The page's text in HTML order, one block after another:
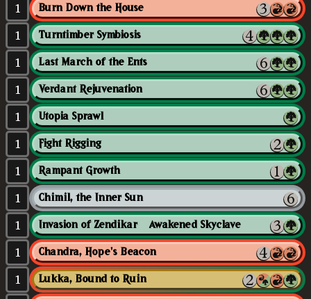
1 Burn Down the House
1 Turntimber Symbiosis
1 Last March of the Ents
1 Verdant Rejuvenation
1 Utopia Sprawl
1 Fight Rigging
1 Rampant Growth
1 Chimil, the Inner Sun
1 Invasion of Zendikar // Awakened Skyclave
1 Chandra, Hope's Beacon
1 Lukka, Bound to Ruin